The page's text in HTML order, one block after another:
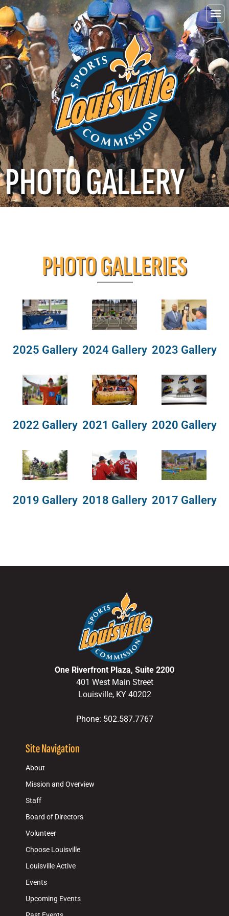
PHOTO GALLERY
PHOTO GALLERIES
2025 Gallery 2024 Gallery 2023 Gallery
2022 Gallery 2021 Gallery 2020 Gallery
2019 Gallery 2018 Gallery 2017 Gallery
One Riverfront Plaza, Suite 2200
401 West Main Street
Louisville, KY 40202
Phone: 502.587.7767
Site Navigation
About
Mission and Overview
Staff
Board of Directors
Volunteer
Choose Louisville
Louisville Active
Events
Upcoming Events